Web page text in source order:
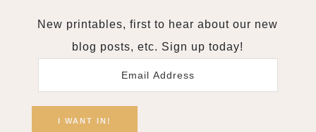
New printables, first to hear about our new
blog posts, etc. Sign up today!
Address
I WANT IN!